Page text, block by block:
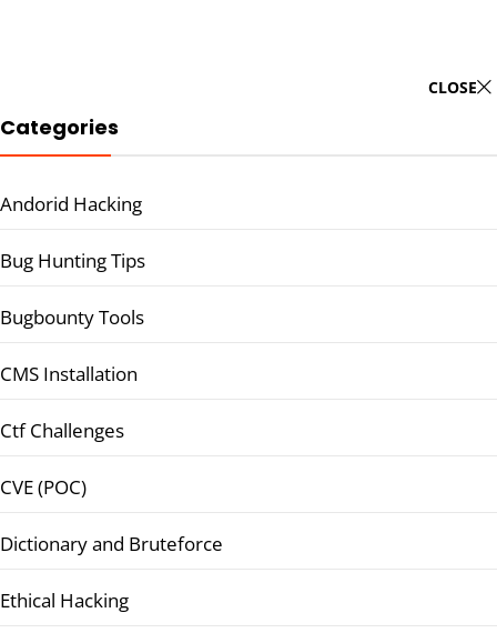
CLOSE
Categories
Andorid Hacking
Bug Hunting Tips
Bugbounty Tools
CMS Installation
Ctf Challenges
CVE (POC)
Dictionary and Bruteforce
Ethical Hacking